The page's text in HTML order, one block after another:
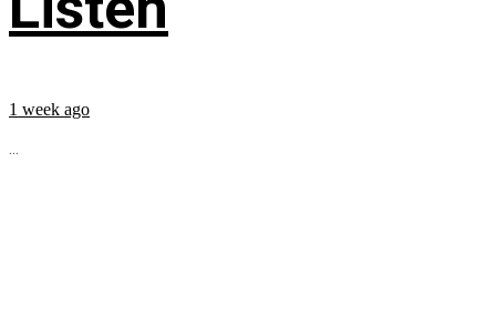
1 week ago
...